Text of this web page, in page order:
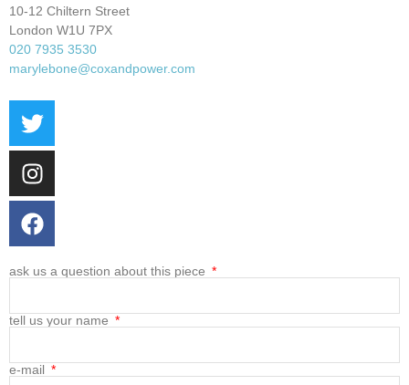
10-12 Chiltern Street
London W1U 7PX
020 7935 3530
marylebone@coxandpower.com
ask us a question about this piece
tell us your name
e-mail